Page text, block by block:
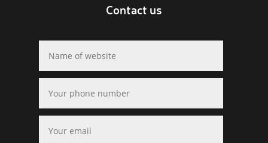
Contact us